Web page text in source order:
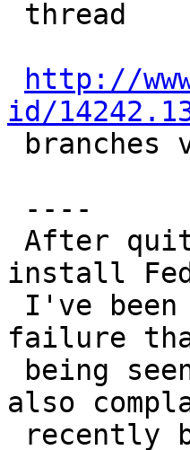
http://
id/
install
failure
also